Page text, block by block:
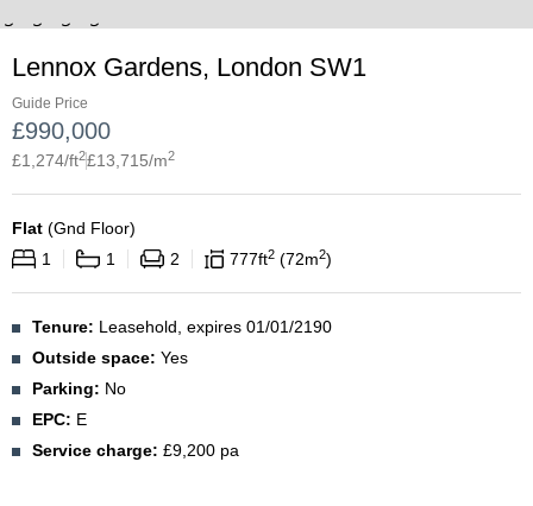
Lennox Gardens, London SW1
Guide Price
£990,000
£1,274/ft2£13,715/m2
Flat (Gnd Floor)
1
1 2 777ft2 72m2
Tenure: Leasehold, expires 01/01/2190
Outside space: Yes
Parking: No
EPC: E
Service charge: £9,200 pa